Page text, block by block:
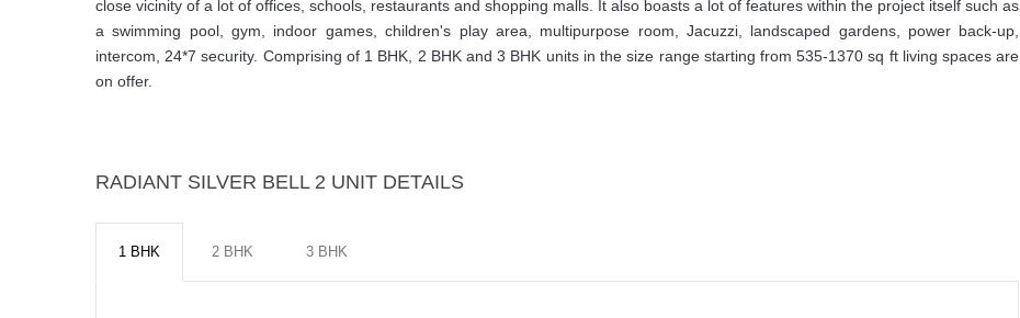
close vicinity of a lot of offices, schools, restaurants and shopping malls. It also boasts a lot of features within the project itself such as
a swimming pool, gym, indoor games, children's play area, multipurpose room, Jacuzzi, landscaped gardens, power back-up,
intercom, 24*7 security. Comprising of 1 BHK, 2 BHK and 3 BHK units in the size range starting from 535-1370 sq ft living spaces are
on offer.
RADIANT SILVER BELL 2 UNIT DETAILS
1 BHK 2 BHK 3 BHK